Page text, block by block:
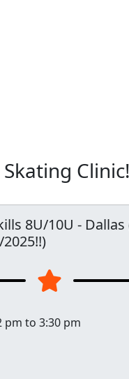
Clinic!
8U/10U -
pm to 3:30 pm